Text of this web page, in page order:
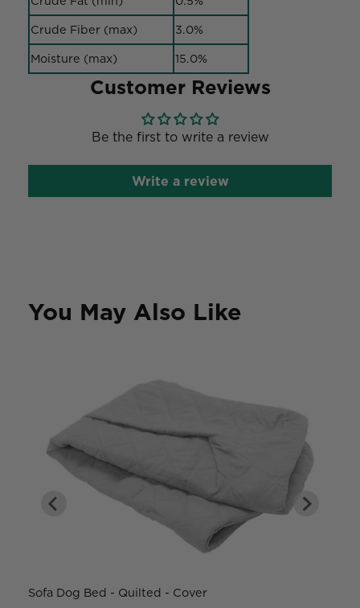
Crude Fiber (max)
3.0%
Moisture (max)
15.0%
Customer Reviews
Be the first to write a review
Write a review
You May Also Like
Sofa Dog Bed - Quilted - Cover